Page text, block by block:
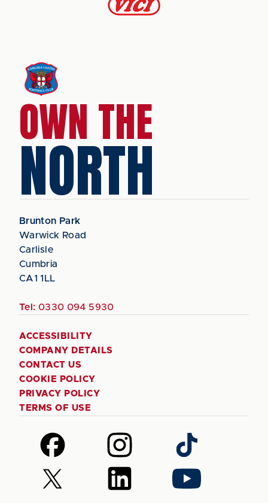
OWN THE
NORTH
Brunton Park
Warwick Road
Carlisle
Cumbria
CA1 1LL
Tel: 0330 094 5930
ACCESSIBILITY
COMPANY DETAILS
CONTACT US
COOKIE POLICY
PRIVACY POLICY
TERMS OF USE
Follow
us
on
Facebook
Follow
us
on
Instagram
Follow
us
on
TikTok
Follow
us
Follow
us
Follow
us